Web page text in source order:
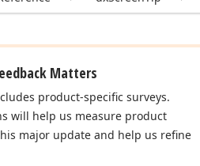
Matters
product-specific surveys.
will help us measure product
major update and help us refine